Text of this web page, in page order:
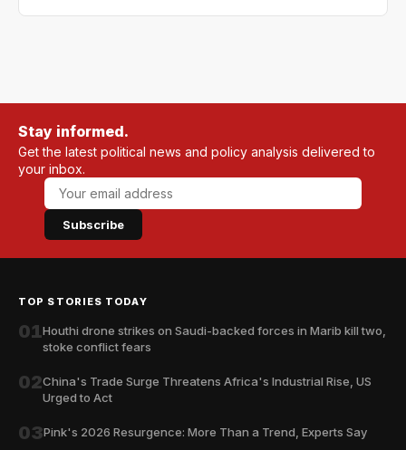
Stay informed.
Get the latest political news and policy analysis delivered to
your inbox.
Subscribe
TOP STORIES TODAY
01Houthi drone strikes on Saudi-backed forces in Marib kill two,
stoke conflict fears
02China's Trade Surge Threatens Africa's Industrial Rise, US
Urged to Act
03Pink's 2026 Resurgence: More Than a Trend, Experts Say